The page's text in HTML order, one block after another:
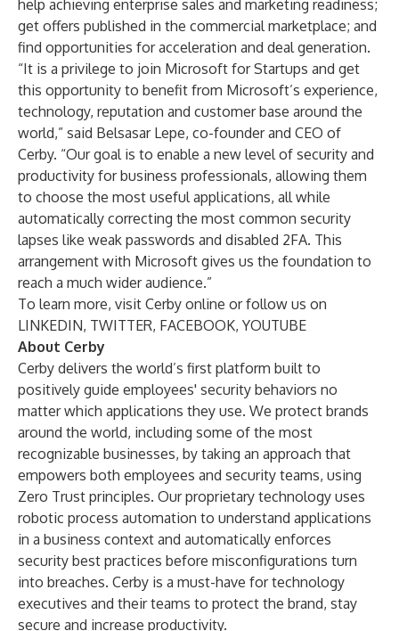
help achieving enterprise sales and marketing readiness;
get offers published in the commercial marketplace; and
find opportunities for acceleration and deal generation.
“It is a privilege to join Microsoft for Startups and get
this opportunity to benefit from Microsoft’s experience,
technology, reputation and customer base around the
world,” said Belsasar Lepe, co-founder and CEO of
Cerby. “Our goal is to enable a new level of security and
productivity for business professionals, allowing them
to choose the most useful applications, all while
automatically correcting the most common security
lapses like weak passwords and disabled 2FA. This
arrangement with Microsoft gives us the foundation to
reach a much wider audience.”
To learn more, visit Cerby online or follow us on
LINKEDIN, TWITTER, FACEBOOK, YOUTUBE
About Cerby
Cerby delivers the world’s first platform built to
positively guide employees' security behaviors no
matter which applications they use. We protect brands
around the world, including some of the most
recognizable businesses, by taking an approach that
empowers both employees and security teams, using
Zero Trust principles. Our proprietary technology uses
robotic process automation to understand applications
in a business context and automatically enforces
security best practices before misconfigurations turn
into breaches. Cerby is a must-have for technology
executives and their teams to protect the brand, stay
secure and increase productivity.